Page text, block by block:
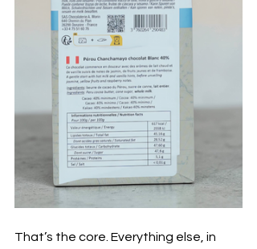
That’s the core. Everything else, in